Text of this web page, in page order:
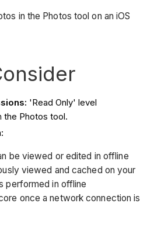
in the Photos tool on an iOS
'Read Only' level
the Photos tool.
be viewed or edited in offline
viewed and cached on your
performed in offline
once a network connection is